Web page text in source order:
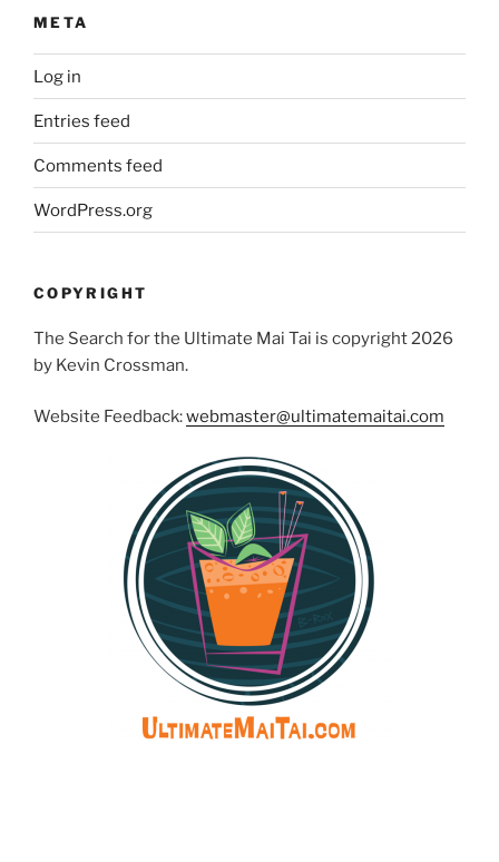
META
Log in
Entries feed
Comments feed
WordPress.org
COPYRIGHT
The Search for the Ultimate Mai Tai is copyright 2026
by Kevin Crossman.
Website Feedback:webmaster@ultimatemaitai.com